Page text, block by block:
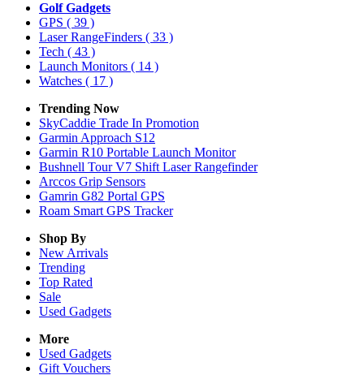
Golf Gadgets
GPS ( 39 )
Laser RangeFinders ( 33 )
Tech ( 43 )
Launch Monitors ( 14 )
Watches ( 17 )
Trending Now
SkyCaddie Trade In Promotion
Garmin Approach S12
Garmin R10 Portable Launch Monitor
Bushnell Tour V7 Shift Laser Rangefinder
Arccos Grip Sensors
Gamrin G82 Portal GPS
Roam Smart GPS Tracker
Shop By
New Arrivals
Trending
Top Rated
Sale
Used Gadgets
More
Used Gadgets
Gift Vouchers